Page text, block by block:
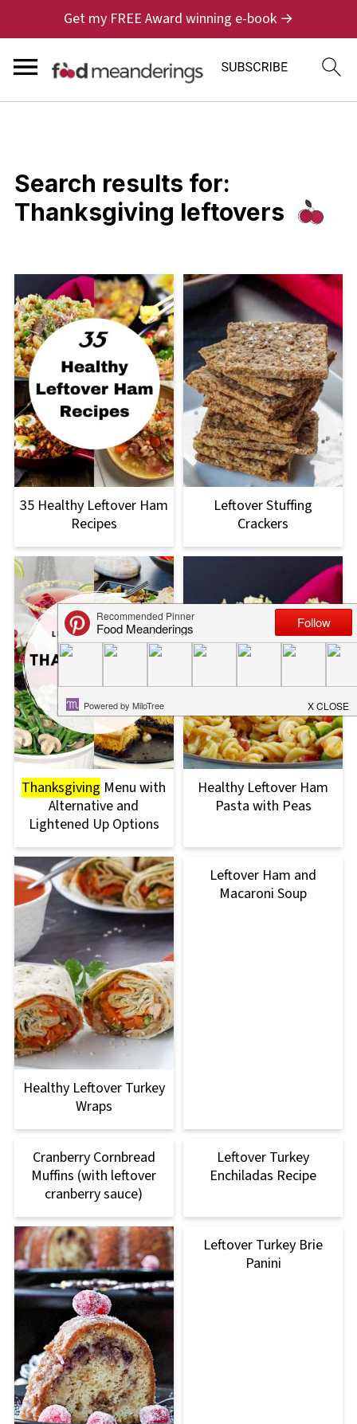
Get my FREE Award winning e-book →
Search results for:
Thanksgiving leftovers
35 Healthy Leftover Ham
Recipes
Leftover Stuffing
Crackers
Thanksgiving Menu with
Alternative and
Lightened Up Options
Healthy Leftover Ham
Pasta with Peas
Healthy Leftover Turkey
Wraps
Leftover Ham and
Macaroni Soup
Cranberry Cornbread
Muffins (with leftover
cranberry sauce)
Leftover Turkey
Enchiladas Recipe
Leftover Turkey Brie
Panini